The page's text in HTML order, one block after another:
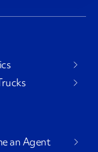
an Agent